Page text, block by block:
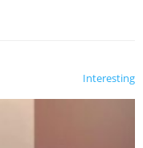
Interesting